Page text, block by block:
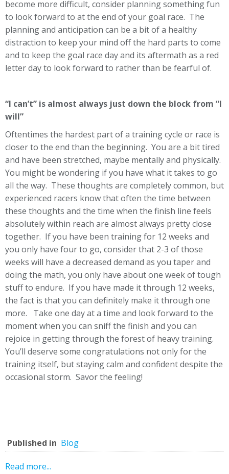
become more difficult, consider planning something fun
to look forward to at the end of your goal race. The
planning and anticipation can be a bit of a healthy
distraction to keep your mind off the hard parts to come
and to keep the goal race day and its aftermath as a red
letter day to look forward to rather than be fearful of.
“I can’t” is almost always just down the block from “I
will”
Oftentimes the hardest part of a training cycle or race is
closer to the end than the beginning. You are a bit tired
and have been stretched, maybe mentally and physically.
You might be wondering if you have what it takes to go
all the way. These thoughts are completely common, but
experienced racers know that often the time between
these thoughts and the time when the finish line feels
absolutely within reach are almost always pretty close
together. If you have been training for 12 weeks and
you only have four to go, consider that 2-3 of those
weeks will have a decreased demand as you taper and
doing the math, you only have about one week of tough
stuff to endure. If you have made it through 12 weeks,
the fact is that you can definitely make it through one
more. Take one day at a time and look forward to the
moment when you can sniff the finish and you can
rejoice in getting through the forest of heavy training.
You’ll deserve some congratulations not only for the
training itself, but staying calm and confident despite the
occasional storm. Savor the feeling!
Published in Blog
Read more...